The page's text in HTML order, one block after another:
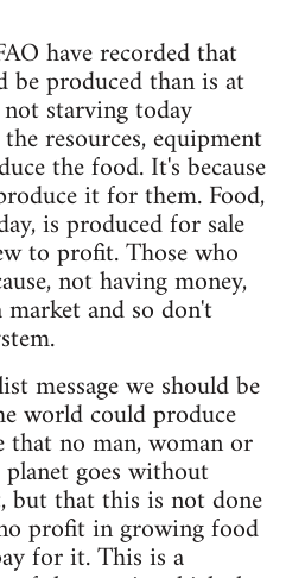
have recorded that
produced than is at
starving today
resources, equipment
the food. It's because
it for them. Food,
is produced for sale
to profit. Those who
not having money,
and so don't
message we should be
world could produce
no man, woman or
goes without
but that this is not done
profit in growing food
for it. This is a